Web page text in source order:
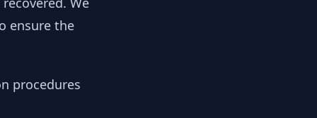
ensure the
procedures